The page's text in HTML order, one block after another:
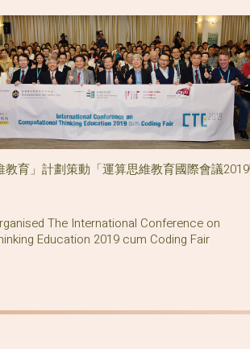
教育」計劃策動「運算思維教育國際會議
The International Conference on
Education 2019 cum Coding Fair